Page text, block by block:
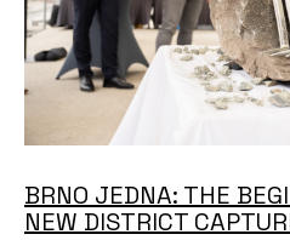
BRNO JEDNA: THE
NEW DISTRICT